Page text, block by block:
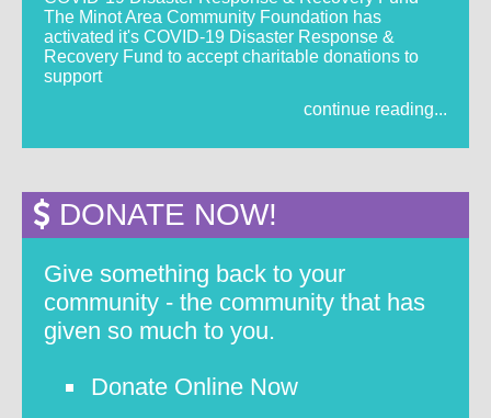
The Minot Area Community Foundation has
activated it's COVID-19 Disaster Response &
Recovery Fund to accept charitable donations to
support
continue reading...
DONATE NOW!
Give something back to your
community - the community that has
given so much to you.
Donate Online Now